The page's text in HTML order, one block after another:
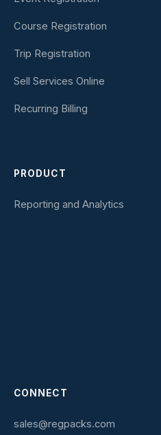
Course Registration
Trip Registration
Sell Services Online
Recurring Billing
PRODUCT
Reporting and Analytics
CONNECT
sales@regpacks.com